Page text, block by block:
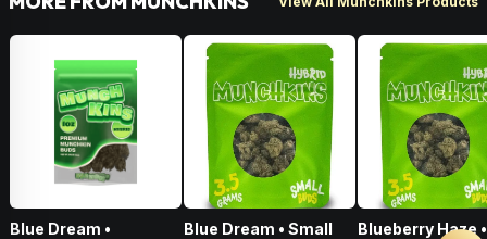
Blue Dream •
Blue Dream • Small
Blueberry Haze •